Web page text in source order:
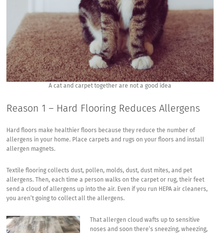
A cat and carpet together are not a good idea
Reason 1 – Hard Flooring Reduces Allergens
Hard floors make healthier floors because they reduce the number of
allergens in your home. Place carpets and rugs on your floors and install
allergen magnets.
Textile flooring collects dust, pollen, molds, dust, dust mites, and pet
allergens. Then, each time a person walks on the carpet or rug, their feet
send a cloud of allergens up into the air. Even if you run HEPA air cleaners,
you aren’t going to collect all the allergens.
That allergen cloud wafts up to sensitive
noses and soon there’s sneezing, wheezing,